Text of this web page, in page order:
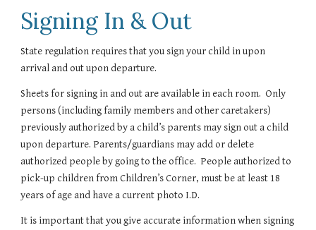
Signing In & Out
State regulation requires that you sign your child in upon
arrival and out upon departure.
Sheets for signing in and out are available in each room.  Only
persons (including family members and other caretakers)
previously authorized by a child’s parents may sign out a child
upon departure. Parents/guardians may add or delete
authorized people by going to the office.  People authorized to
pick-up children from Children’s Corner, must be at least 18
years of age and have a current photo I.D.
It is important that you give accurate information when signing